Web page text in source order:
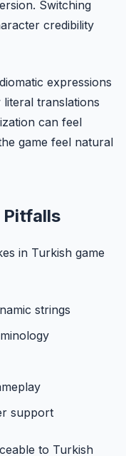
Switching
credibility
expressions
translations
can feel
game feel natural
Pitfalls
in Turkish game
strings
support
to Turkish